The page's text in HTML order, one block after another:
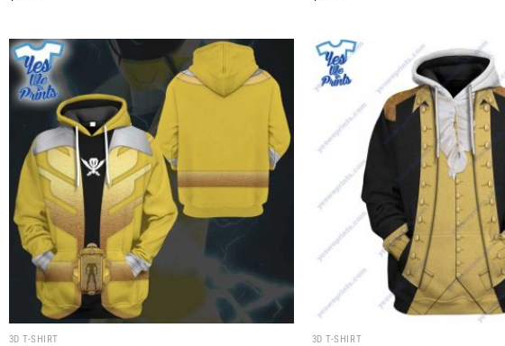
3D T-SHIRT 3D T-SHIRT